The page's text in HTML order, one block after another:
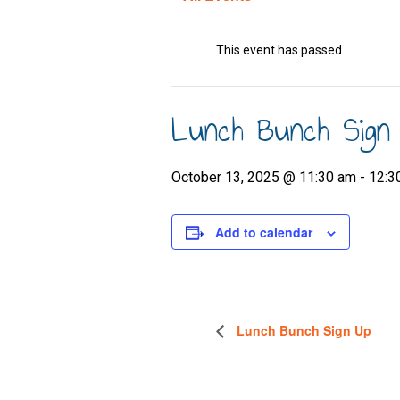
This event has passed.
Lunch Bunch
October 13, 2025 @ 11:30 am -
Add to calendar
Lunch Bunch Sign Up